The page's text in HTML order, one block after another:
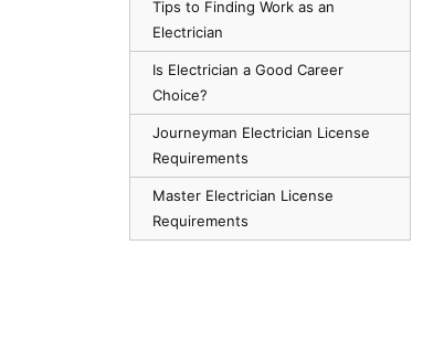
Tips to Finding Work as an
Electrician
Is Electrician a Good Career
Choice?
Journeyman Electrician License
Requirements
Master Electrician License
Requirements